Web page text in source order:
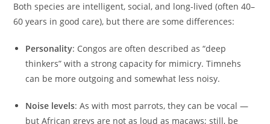
Both species are intelligent, social, and long-lived (often 40–
60 years in good care), but there are some differences:
Personality: Congos are often described as “deep
thinkers” with a strong capacity for mimicry. Timnehs
can be more outgoing and somewhat less noisy.
Noise levels: As with most parrots, they can be vocal —
but African greys are not as loud as macaws; still, be